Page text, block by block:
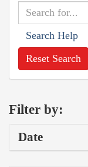
Search Help
Reset Search
Filter by:
Date